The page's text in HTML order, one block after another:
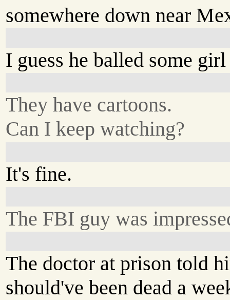
somewhere down near
I guess he balled some
They have cartoons.
Can I keep watching?
It's fine.
The FBI guy was
The doctor at prison told
should've been dead a